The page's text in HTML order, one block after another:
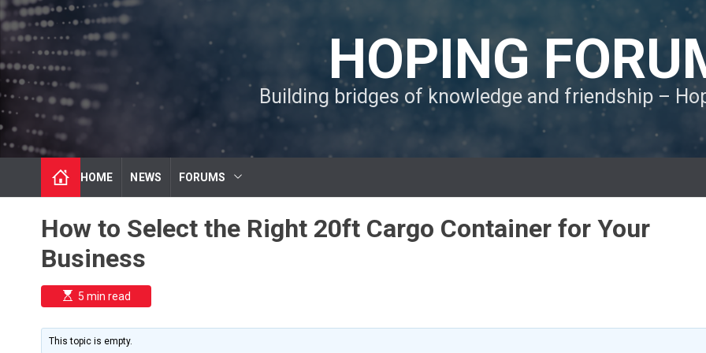
S
k
p
o
c
o
n
n
HOPING
Building bridges of knowledge and friendship –
HOME NEWS FORUMS
How to Select the Right 20ft Cargo Container for Your
Business
E
s
i
m
5 min read
This topic is empty.